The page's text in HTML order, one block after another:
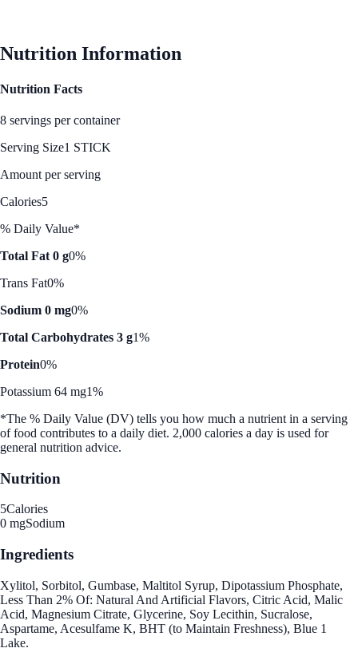
Nutrition Information
Nutrition Facts
8 servings per container
Serving Size1 STICK
Amount per serving
Calories5
% Daily Value*
Total Fat 0 g0%
Trans Fat0%
Sodium 0 mg0%
Total Carbohydrates 3 g1%
Protein0%
Potassium 64 mg1%
*The % Daily Value (DV) tells you how much a nutrient in a serving
of food contributes to a daily diet. 2,000 calories a day is used for
general nutrition advice.
Nutrition
5Calories
0 mgSodium
Ingredients
Xylitol, Sorbitol, Gumbase, Maltitol Syrup, Dipotassium Phosphate,
Less Than 2% Of: Natural And Artificial Flavors, Citric Acid, Malic
Acid, Magnesium Citrate, Glycerine, Soy Lecithin, Sucralose,
Aspartame, Acesulfame K, BHT (to Maintain Freshness), Blue 1
Lake.